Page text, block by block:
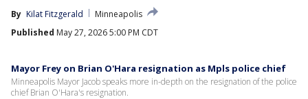
By Kilat Fitzgerald
Minneapolis
Published May 27, 2026 5:00 PM CDT
Mayor Frey on Brian O'Hara resignation as Mpls police chief
Minneapolis Mayor Jacob speaks more in-depth on the resignation of the police
chief Brian O'Hara's resignation.